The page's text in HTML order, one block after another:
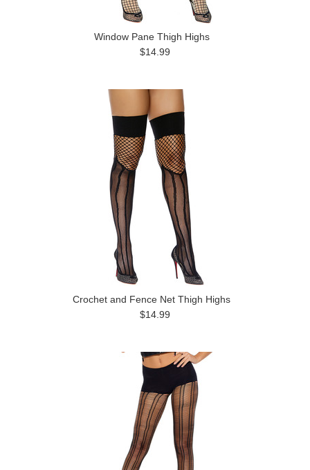
Window Pane Thigh Highs
$14.99
Crochet and Fence Net Thigh Highs
$14.99